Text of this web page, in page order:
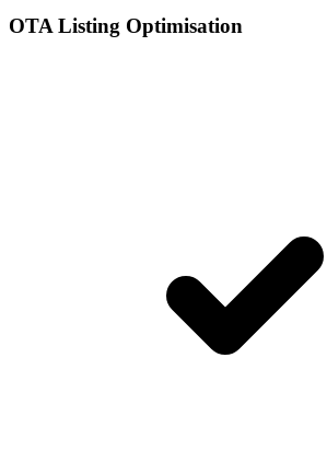
OTA Listing Optimisation